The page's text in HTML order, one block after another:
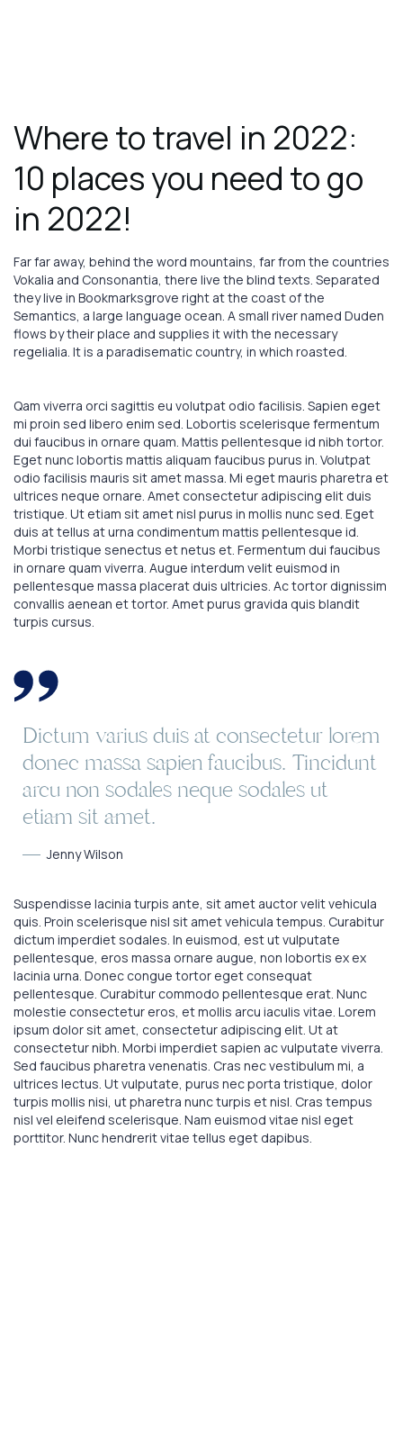
Where to travel in 2022:
10 places you need to go
in 2022!
Far far away, behind the word mountains, far from the countries
Vokalia and Consonantia, there live the blind texts. Separated
they live in Bookmarksgrove right at the coast of the
Semantics, a large language ocean. A small river named Duden
flows by their place and supplies it with the necessary
regelialia. It is a paradisematic country, in which roasted.
Qam viverra orci sagittis eu volutpat odio facilisis. Sapien eget
mi proin sed libero enim sed. Lobortis scelerisque fermentum
dui faucibus in ornare quam. Mattis pellentesque id nibh tortor.
Eget nunc lobortis mattis aliquam faucibus purus in. Volutpat
odio facilisis mauris sit amet massa. Mi eget mauris pharetra et
ultrices neque ornare. Amet consectetur adipiscing elit duis
tristique. Ut etiam sit amet nisl purus in mollis nunc sed. Eget
duis at tellus at urna condimentum mattis pellentesque id.
Morbi tristique senectus et netus et. Fermentum dui faucibus
in ornare quam viverra. Augue interdum velit euismod in
pellentesque massa placerat duis ultricies. Ac tortor dignissim
convallis aenean et tortor. Amet purus gravida quis blandit
turpis cursus.
Dictum varius duis at consectetur lorem
donec massa sapien faucibus. Tincidunt
arcu non sodales neque sodales ut
etiam sit amet.
Jenny Wilson
Suspendisse lacinia turpis ante, sit amet auctor velit vehicula
quis. Proin scelerisque nisl sit amet vehicula tempus. Curabitur
dictum imperdiet sodales. In euismod, est ut vulputate
pellentesque, eros massa ornare augue, non lobortis ex ex
lacinia urna. Donec congue tortor eget consequat
pellentesque. Curabitur commodo pellentesque erat. Nunc
molestie consectetur eros, et mollis arcu iaculis vitae. Lorem
ipsum dolor sit amet, consectetur adipiscing elit. Ut at
consectetur nibh. Morbi imperdiet sapien ac vulputate viverra.
Sed faucibus pharetra venenatis. Cras nec vestibulum mi, a
ultrices lectus. Ut vulputate, purus nec porta tristique, dolor
turpis mollis nisi, ut pharetra nunc turpis et nisl. Cras tempus
nisl vel eleifend scelerisque. Nam euismod vitae nisl eget
porttitor. Nunc hendrerit vitae tellus eget dapibus.